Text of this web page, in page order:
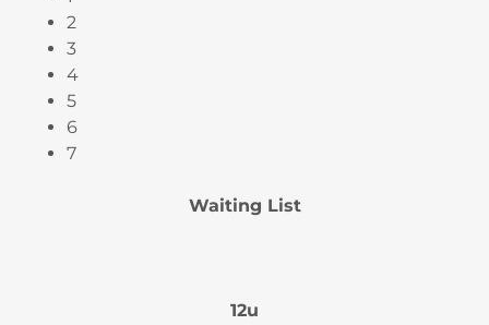
2
3
4
5
6
7
Waiting List
12u